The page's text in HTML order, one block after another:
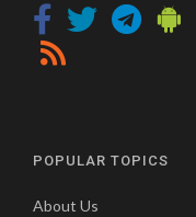
POPULAR TOPICS
About Us